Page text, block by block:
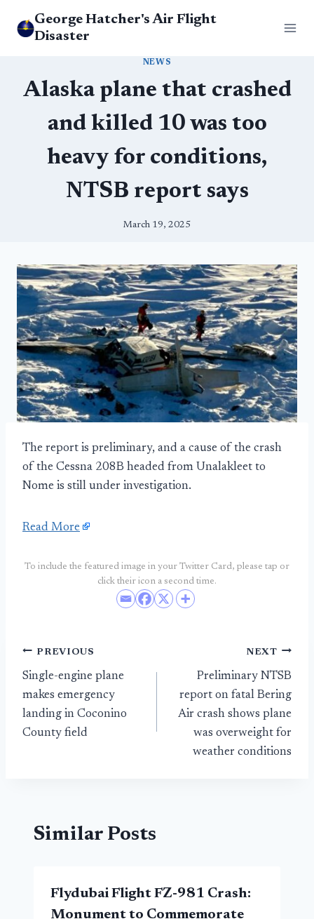
George Hatcher's Air Flight
Disaster
NEWS
Alaska plane that crashed
and killed 10 was too
heavy for conditions,
NTSB report says
March 19, 2025
The report is preliminary, and a cause of the crash
of the Cessna 208B headed from Unalakleet to
Nome is still under investigation.
Read More
To include the featured image in your Twitter Card, please tap or
click their icon a second time.
Post
navigation
PREVIOUS
Single-engine plane
makes emergency
landing in Coconino
County field
NEXT
Preliminary NTSB
report on fatal Bering
Air crash shows plane
was overweight for
weather conditions
Similar Posts
Flydubai Flight FZ-981 Crash:
Monument to Commemorate